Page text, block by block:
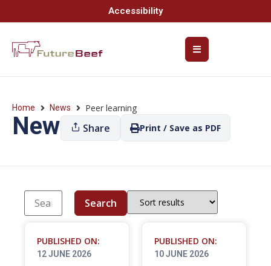
Accessibility
Home News Peer learning
News Share Print / Save as PDF
Search
PUBLISHED ON:
12 JUNE 2026
PUBLISHED ON:
10 JUNE 2026